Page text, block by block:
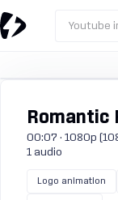
Youtube
Romantic
00:07 · 1080p
1 audio
Logo animation